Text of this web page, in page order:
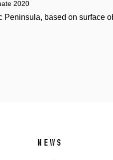
2020
based on surface
News